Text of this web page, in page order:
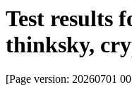
Test results
thinksky,
[Page version: 20260701